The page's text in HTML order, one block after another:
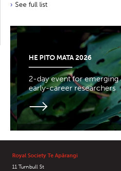
See full list
HE PITO MATA 2026
2-day event for emerging
early-career researchers
Royal Society Te Apārangi
11 Turnbull St